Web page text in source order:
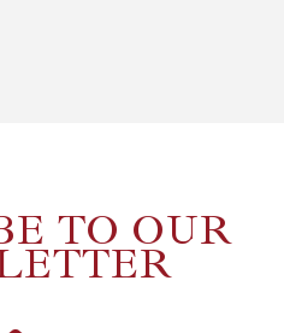
TO OUR